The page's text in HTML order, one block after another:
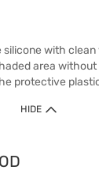
silicone with
area without
protective
HIDE